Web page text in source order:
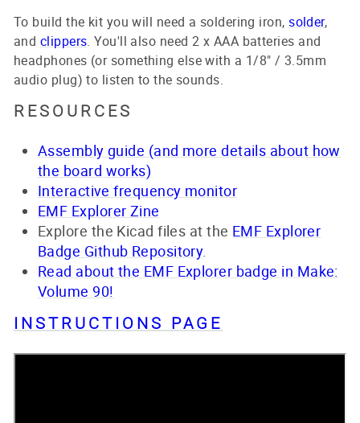
To build the kit you will need a soldering iron, solder,
and clippers. You'll also need 2 x AAA batteries and
headphones (or something else with a 1/8" / 3.5mm
audio plug) to listen to the sounds.
RESOURCES
Assembly guide (and more details about how
the board works)
Interactive frequency monitor
EMF Explorer Zine
Explore the Kicad files at the EMF Explorer
Badge Github Repository.
Read about the EMF Explorer badge in Make:
Volume 90!
INSTRUCTIONS PAGE